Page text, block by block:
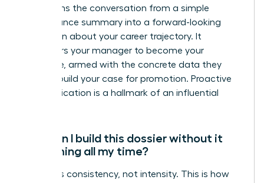
transforms the conversation from a simple
performance summary into a forward-looking
discussion about your career trajectory. It
empowers your manager to become your
advocate, armed with the concrete data they
need to build your case for promotion. Proactive
communication is a hallmark of an influential
How can I build this dossier without it
consuming all my time?
The key is consistency, not intensity. This is how